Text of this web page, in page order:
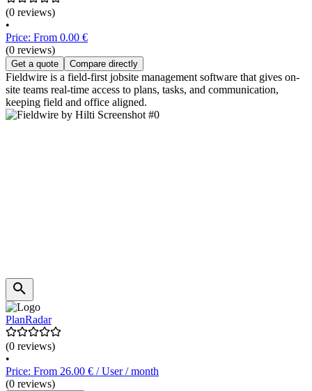
(0 reviews)
•
Price: From 0.00 €
(0 reviews)
Get a quote Compare directly
Fieldwire is a field-first jobsite management software that gives on-
site teams real-time access to plans, tasks, and communication,
keeping field and office aligned.
PlanRadar
(0 reviews)
•
Price: From 26.00 € / User / month
(0 reviews)